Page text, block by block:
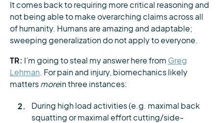
It comes back to requiring more critical reasoning and
not being able to make overarching claims across all
of humanity. Humans are amazing and adaptable;
sweeping generalization do not apply to everyone.
TR: I’m going to steal my answer here from Greg
Lehman. For pain and injury, biomechanics likely
matters morein three instances:
During high load activities (e.g. maximal back
squatting or maximal effort cutting/side-